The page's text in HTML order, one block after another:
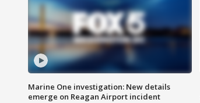
Marine One investigation: New details
emerge on Reagan Airport incident